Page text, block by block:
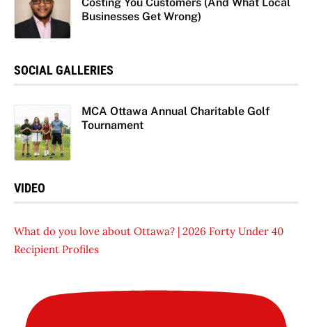
Businesses Get Wrong)
SOCIAL GALLERIES
MCA Ottawa Annual Charitable Golf
Tournament
VIDEO
What do you love about Ottawa? | 2026 Forty Under 40
Recipient Profiles